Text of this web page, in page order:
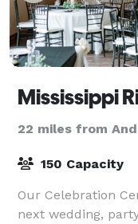
22 miles from
150 Capacity
Our Celebration
next wedding,